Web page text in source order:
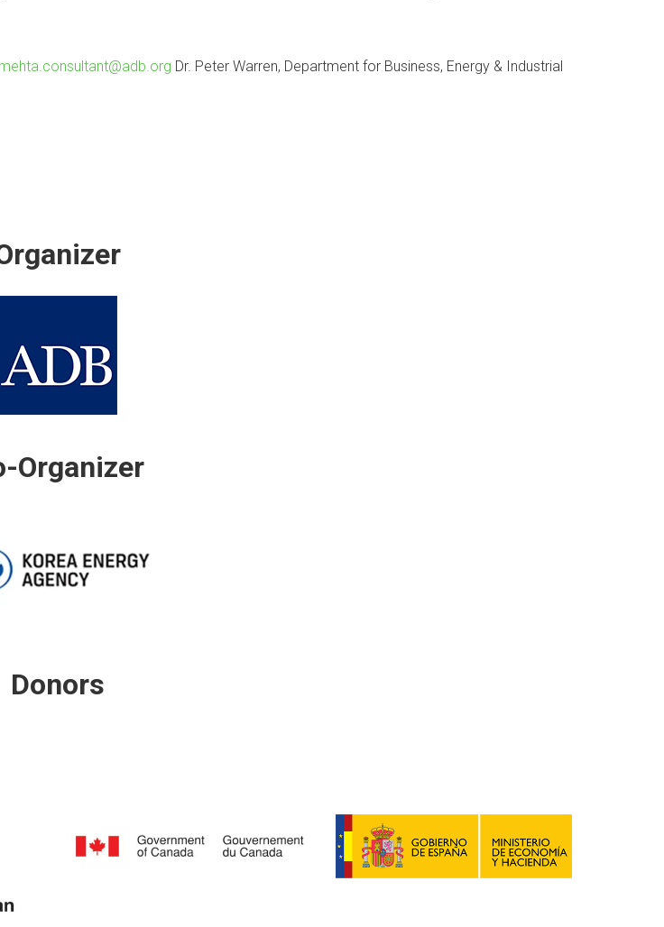
Dr. Peter Warren, Department for Business, Energy & Industrial
Organizer
Donors